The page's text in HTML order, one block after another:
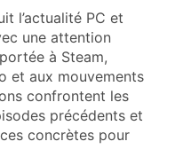
l’actualité PC et
une attention
à Steam,
et aux mouvements
confrontent les
précédents et
concrètes pour